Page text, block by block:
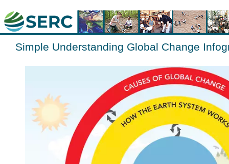
Simple Understanding Global Change